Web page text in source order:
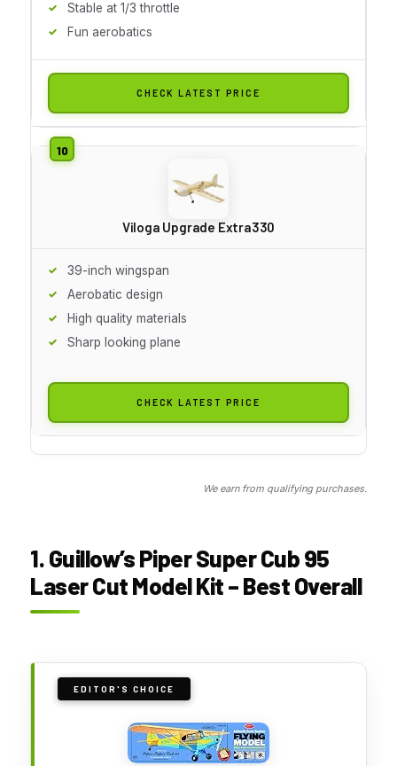
Stable at 1/3 throttle
Fun aerobatics
CHECK LATEST PRICE
Viloga Upgrade Extra330
39-inch wingspan
Aerobatic design
High quality materials
Sharp looking plane
CHECK LATEST PRICE
We earn from qualifying purchases.
1. Guillow’s Piper Super Cub 95
Laser Cut Model Kit – Best Overall
EDITOR'S CHOICE